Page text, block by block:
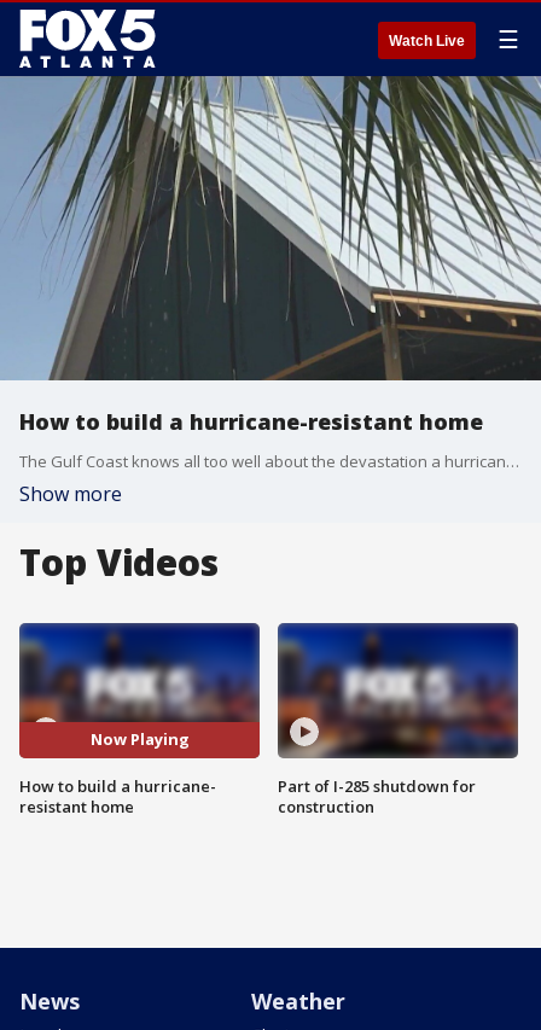
Watch Live ☰
How to build a hurricane-resistant home
The Gulf Coast knows all too well about the devastation a hurricane can create. Over the last four decades, tropical cyclones that hit the U.S. caused an average of more than $22 billion in damages according to the National Oceanic and Atmospheric Administration.
Show more
Top Videos
Now Playing
How to build a hurricane-
resistant home
Part of I-285 shutdown for
construction
News Weather